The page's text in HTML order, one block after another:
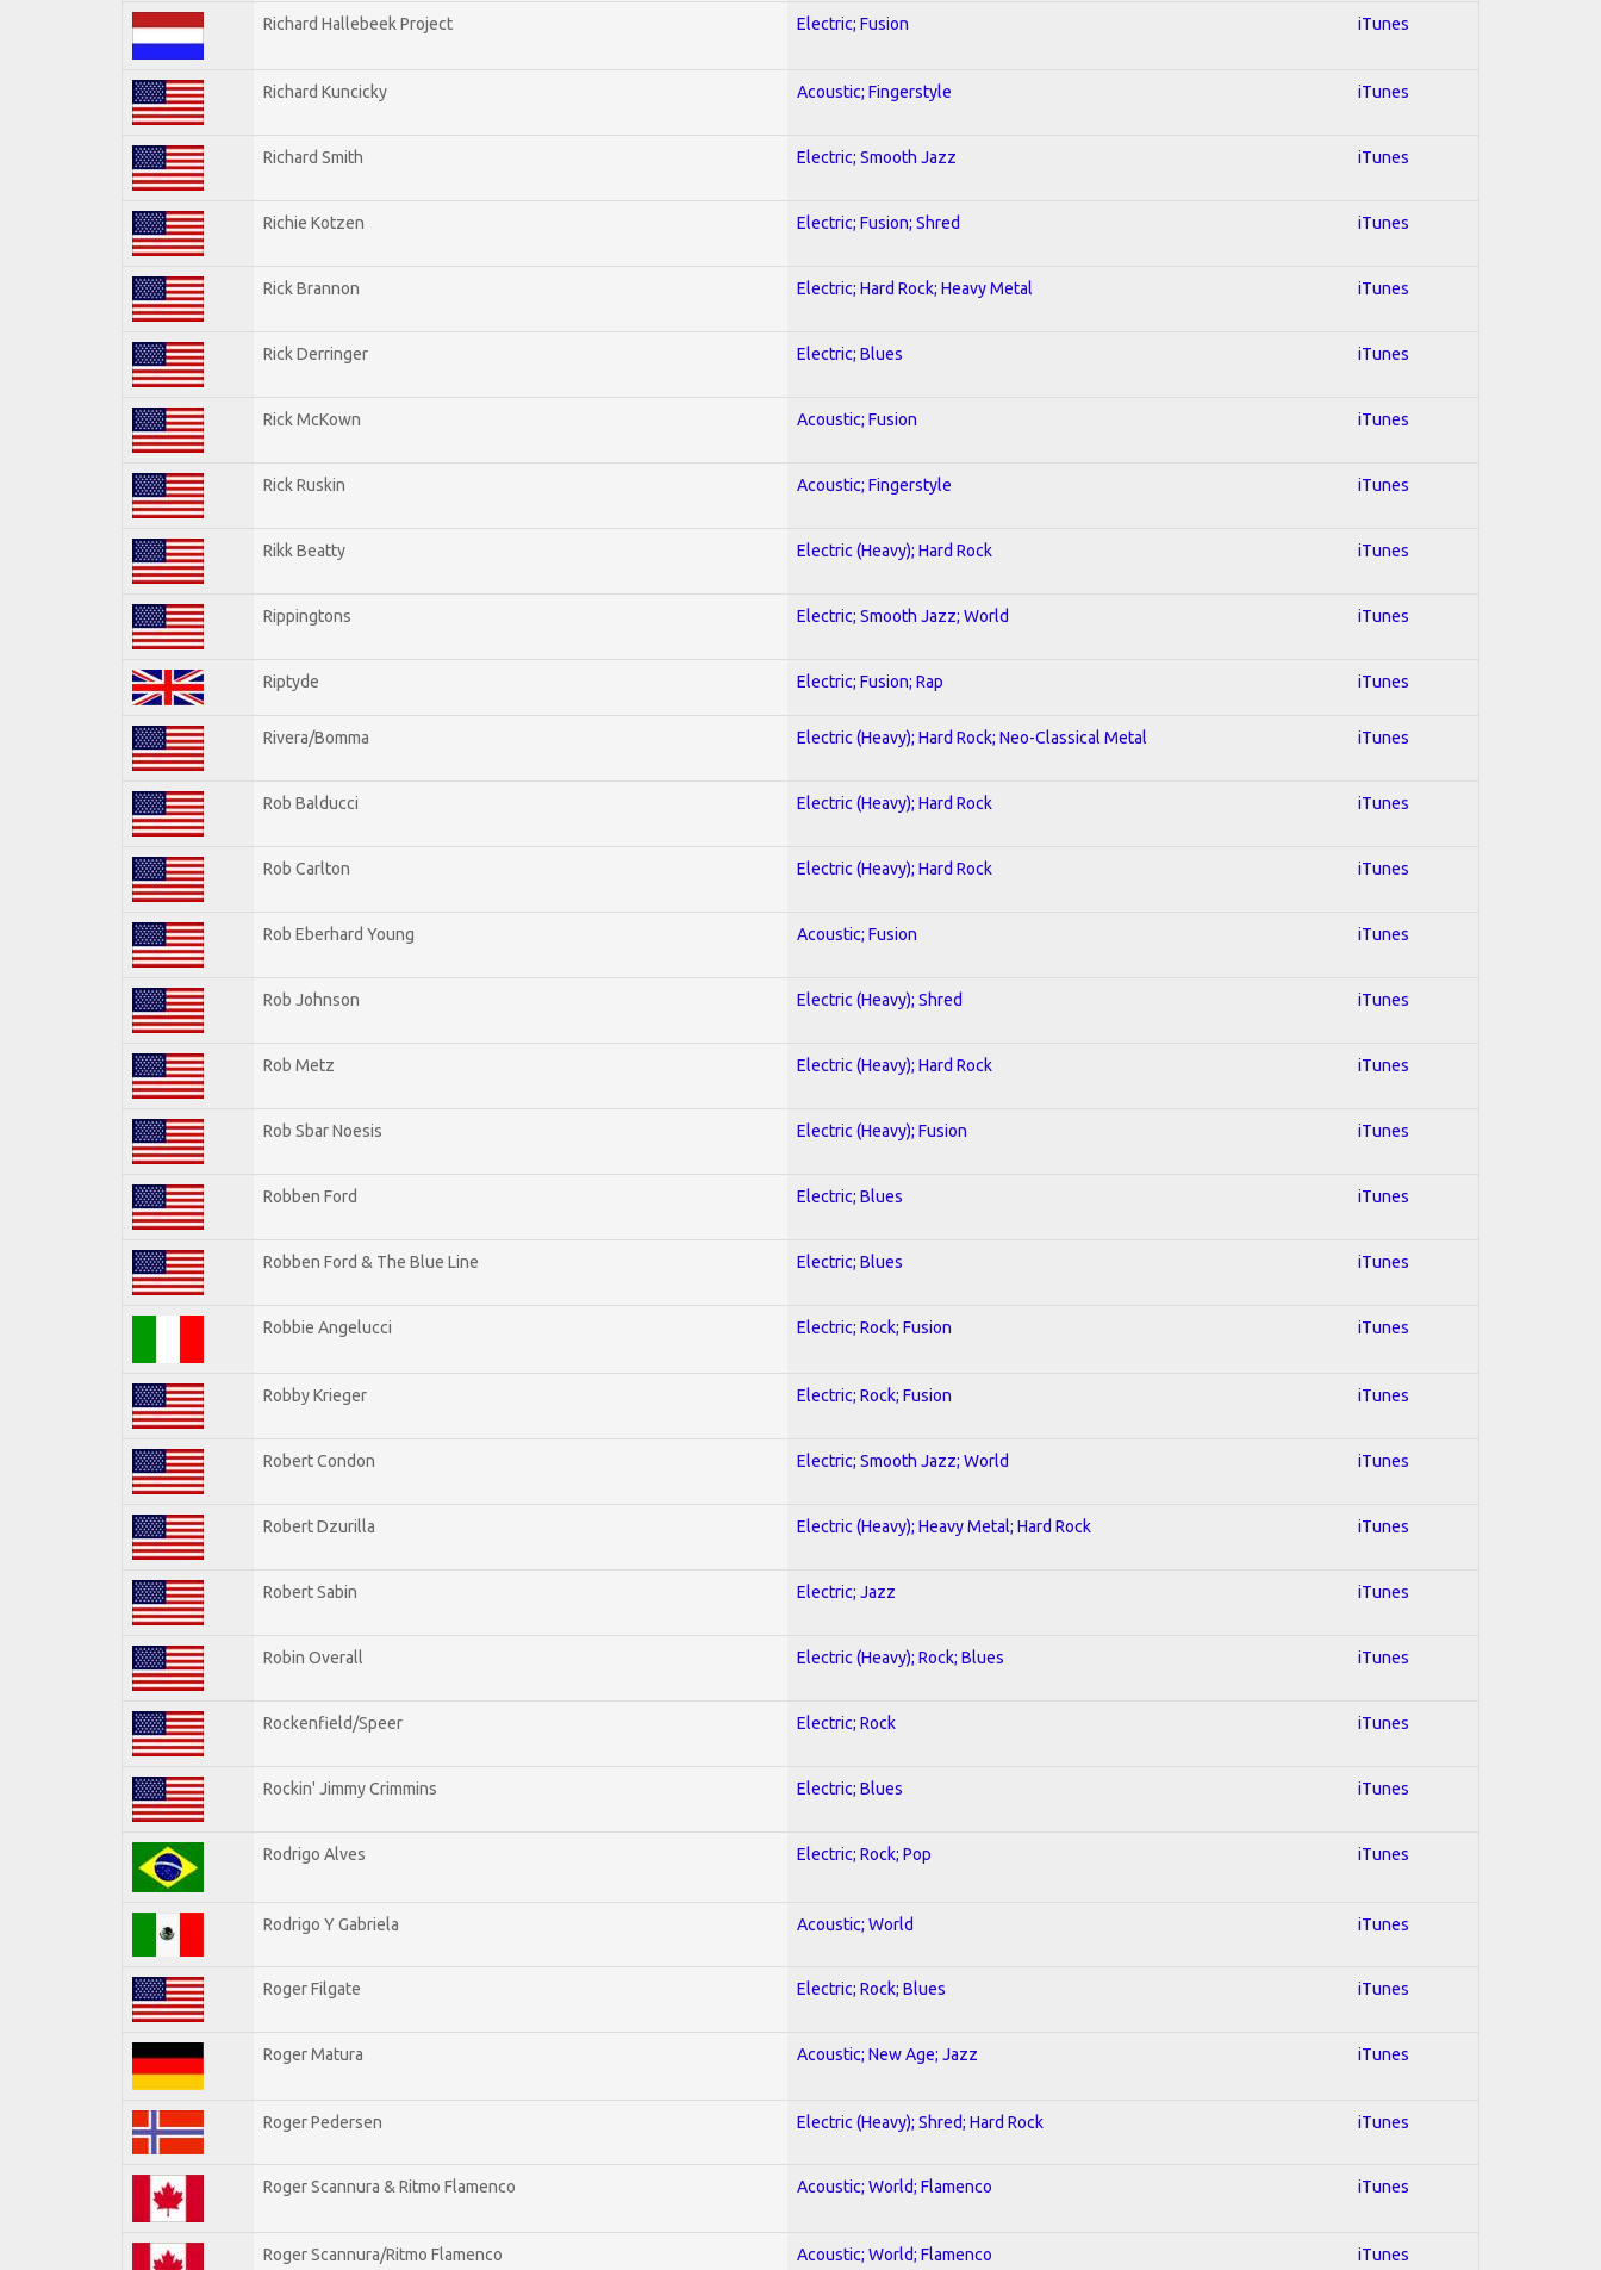
Richard Hallebeek Project Electric; Fusion iTunes
Richard Kuncicky Acoustic; Fingerstyle iTunes
Richard Smith Electric; Smooth Jazz iTunes
Richie Kotzen Electric; Fusion; Shred iTunes
Rick Brannon Electric; Hard Rock; Heavy Metal iTunes
Rick Derringer Electric; Blues iTunes
Rick McKown Acoustic; Fusion iTunes
Rick Ruskin Acoustic; Fingerstyle iTunes
Rikk Beatty Electric (Heavy); Hard Rock iTunes
Rippingtons Electric; Smooth Jazz; World iTunes
Riptyde Electric; Fusion; Rap iTunes
Rivera/Bomma Electric (Heavy); Hard Rock; Neo-Classical Metal iTunes
Rob Balducci Electric (Heavy); Hard Rock iTunes
Rob Carlton Electric (Heavy); Hard Rock iTunes
Rob Eberhard Young Acoustic; Fusion iTunes
Rob Johnson Electric (Heavy); Shred iTunes
Rob Metz Electric (Heavy); Hard Rock iTunes
Rob Sbar Noesis Electric (Heavy); Fusion iTunes
Robben Ford Electric; Blues iTunes
Robben Ford & The Blue Line Electric; Blues iTunes
Robbie Angelucci Electric; Rock; Fusion iTunes
Robby Krieger Electric; Rock; Fusion iTunes
Robert Condon Electric; Smooth Jazz; World iTunes
Robert Dzurilla Electric (Heavy); Heavy Metal; Hard Rock iTunes
Robert Sabin Electric; Jazz iTunes
Robin Overall Electric (Heavy); Rock; Blues iTunes
Rockenfield/Speer Electric; Rock iTunes
Rockin' Jimmy Crimmins Electric; Blues iTunes
Rodrigo Alves Electric; Rock; Pop iTunes
Rodrigo Y Gabriela Acoustic; World iTunes
Roger Filgate Electric; Rock; Blues iTunes
Roger Matura Acoustic; New Age; Jazz iTunes
Roger Pedersen Electric (Heavy); Shred; Hard Rock iTunes
Roger Scannura & Ritmo Flamenco Acoustic; World; Flamenco iTunes
Roger Scannura/Ritmo Flamenco Acoustic; World; Flamenco iTunes